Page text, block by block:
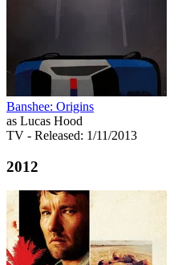
Banshee: Origins
as Lucas Hood
TV - Released: 1/11/2013
2012